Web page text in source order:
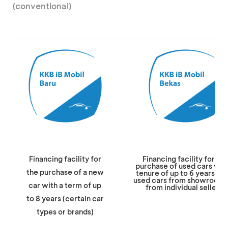
(conventional)
Financing facility for
the purchase of a new
car with a term of up
to 8 years (certain car
types or brands)
Financing facility for the
purchase of used cars
tenure of up to 6 years,
used cars from
from individual sellers.